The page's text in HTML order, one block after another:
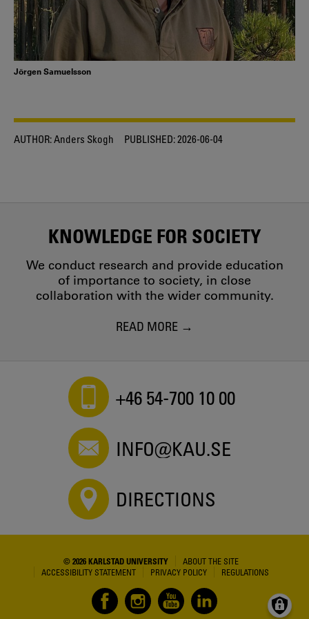
Jörgen Samuelsson
AUTHOR:Anders Skogh PUBLISHED:2026-06-04
KNOWLEDGE FOR SOCIETY
We conduct research and provide education
of importance to society, in close
collaboration with the wider community.
READ MORE
+46 54-700 10 00
INFO@KAU.SE
DIRECTIONS
© 2026 KARLSTAD UNIVERSITY
ABOUT THE SITE
ACCESSIBILITY STATEMENT
PRIVACY POLICY REGULATIONS